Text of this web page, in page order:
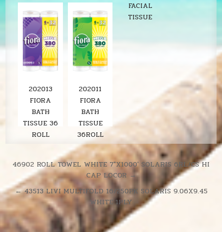
8"X800'
SOLARIS
6RL/CS
LOCOR
STAINLESS
ROLL
TOWEL
DISPENSER
SOLARIS
FACIAL
TISSUE
202013
FIORA
BATH
TISSUE 36
ROLL
380SH/RL
202011
FIORA
BATH
TISSUE
36ROLL
SOLARIS
UNSCENTE
D
380SH/RL
Post
navigation
46902 ROLL TOWEL WHITE 7″X1000′ SOLARIS 6RL/CS HI
CAP LOCOR →
← 43513 LIVI MULTIFOLD 16/250PK SOLARIS 9.06X9.45
WHITE 1PLY